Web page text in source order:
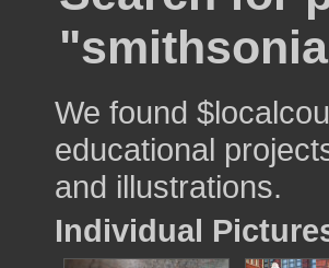
We found
educational
and illustrations.
Individual